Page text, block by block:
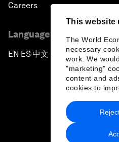
This website
The World
necessary
work. We
"marketing"
content and
cookies to
Careers
Language editions
EN ▪ ES▪中文▪ 日本語
Privacy Policy &